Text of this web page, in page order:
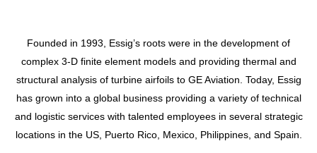
Founded in 1993, Essig’s roots were in the development of
complex 3-D finite element models and providing thermal and
structural analysis of turbine airfoils to GE Aviation. Today, Essig
has grown into a global business providing a variety of technical
and logistic services with talented employees in several strategic
locations in the US, Puerto Rico, Mexico, Philippines, and Spain.